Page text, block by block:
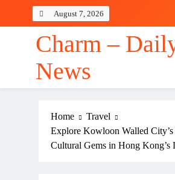
August 7, 2026
Charm –
News
Home
Travel
Explore Kowloon Walled
Cultural Gems in Hong Kong’s